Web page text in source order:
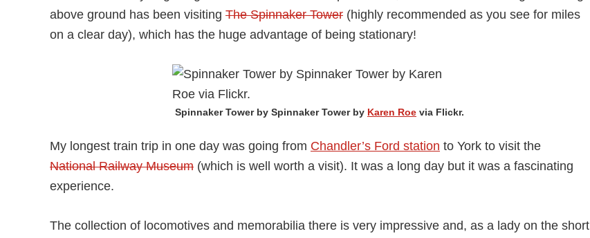
above ground has been visiting The Spinnaker Tower (highly recommended as you see for miles
on a clear day), which has the huge advantage of being stationary!
Spinnaker Tower by Spinnaker Tower by Karen Roe via Flickr.
My longest train trip in one day was going from Chandler’s Ford station to York to visit the
National Railway Museum (which is well worth a visit). It was a long day but it was a fascinating
experience.
The collection of locomotives and memorabilia there is very impressive and, as a lady on the short